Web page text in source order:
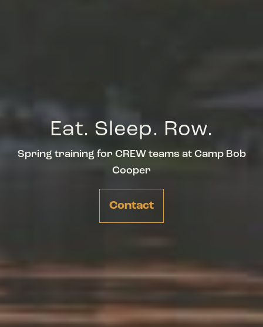
Eat. Sleep. Row.
Spring training for CREW teams at Camp Bob
Cooper
Contact